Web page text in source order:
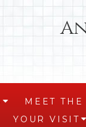
MEET THE
YOUR VISIT